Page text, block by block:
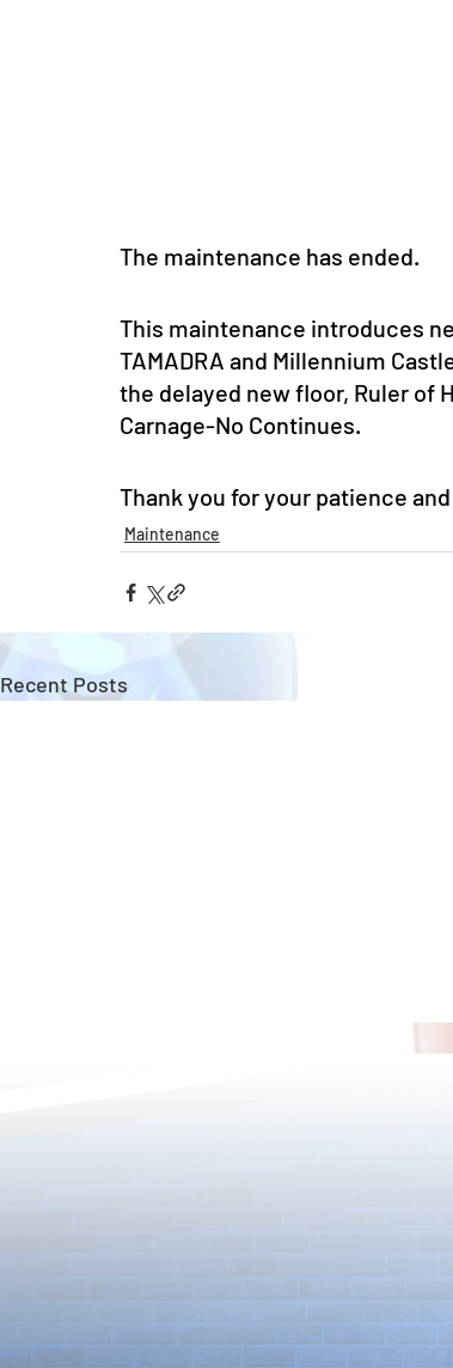
The maintenance has ended.
This maintenance introduces
TAMADRA and Millennium
the delayed new floor, Ruler of
Carnage-No Continues.
Thank you for your patience
Maintenance
Recent Posts
Puzzle & Dragons Team*